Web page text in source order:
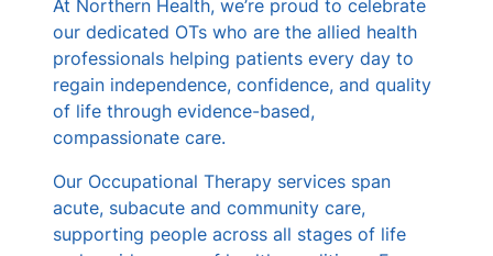
At Northern Health, we’re proud to celebrate
our dedicated OTs who are the allied health
professionals helping patients every day to
regain independence, confidence, and quality
of life through evidence-based,
compassionate care.
Our Occupational Therapy services span
acute, subacute and community care,
supporting people across all stages of life